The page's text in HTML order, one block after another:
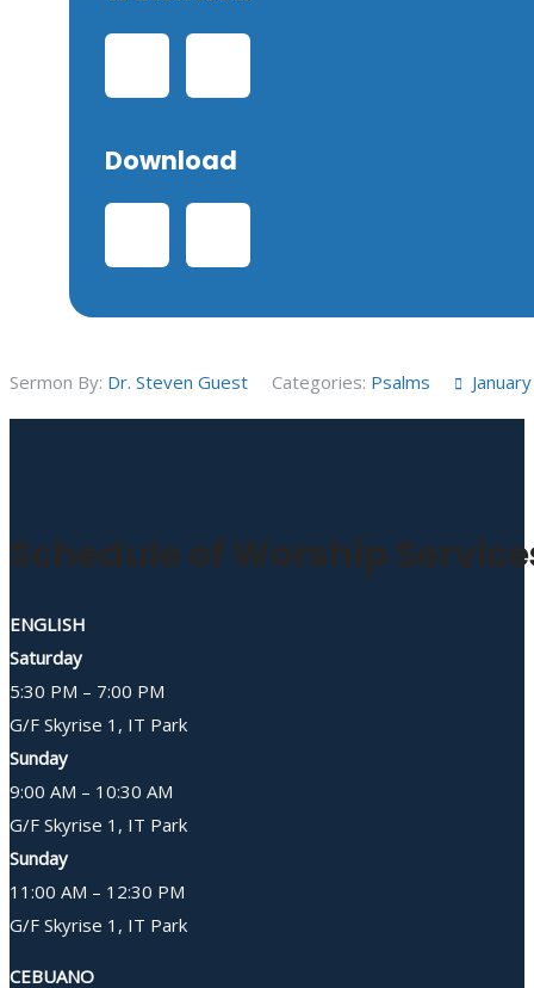
Download
Sermon By: Dr. Steven Guest Categories: Psalms
Schedule of Worship
ENGLISH
Saturday
5:30 PM – 7:00 PM
G/F Skyrise 1, IT Park
Sunday
9:00 AM – 10:30 AM
G/F Skyrise 1, IT Park
Sunday
11:00 AM – 12:30 PM
G/F Skyrise 1, IT Park
CEBUANO